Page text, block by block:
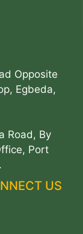
Opposite
Egbeda,
Road, By
Port
US